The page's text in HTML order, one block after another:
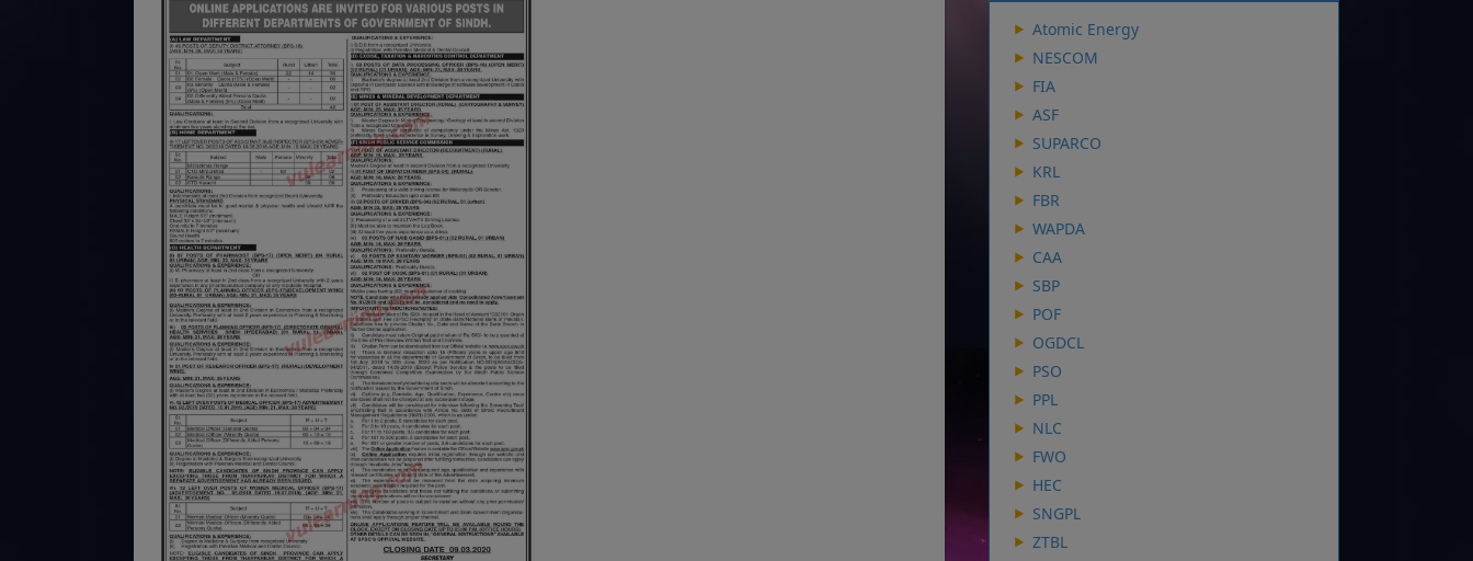
Atomic Energy
NESCOM
FIA
ASF
SUPARCO
KRL
FBR
WAPDA
CAA
SBP
POF
OGDCL
PSO
PPL
NLC
FWO
HEC
SNGPL
ZTBL